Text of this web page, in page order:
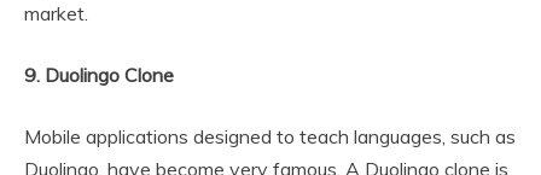
market.
9. Duolingo Clone
Mobile applications designed to teach languages, such as
Duolingo, have become very famous. A Duolingo clone is